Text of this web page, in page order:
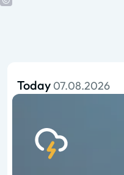
Today 07.08.2026